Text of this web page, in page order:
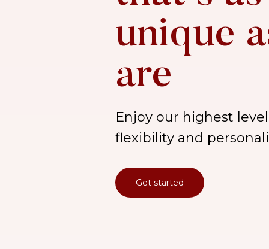
unique
are
Enjoy our highest
flexibility and
Get started